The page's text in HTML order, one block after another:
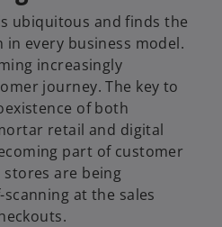
ubiquitous and finds the
in every business model.
increasingly
journey. The key to
of both
retail and digital
part of customer
are being
at the sales